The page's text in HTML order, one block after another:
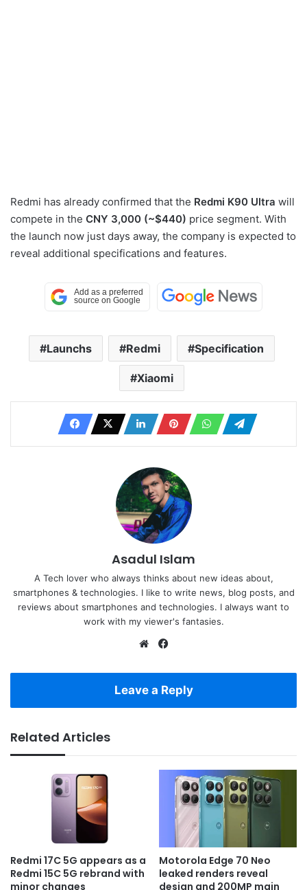
Redmi has already confirmed that the Redmi K90 Ultra will
compete in the CNY 3,000 (~$440) price segment. With
the launch now just days away, the company is expected to
reveal additional specifications and features.
Launchs Redmi Specification
Xiaomi
Asadul Islam
A Tech lover who always thinks about new ideas about,
smartphones & technologies. I like to write news, blog posts, and
reviews about smartphones and technologies. I always want to
work with my viewer's fantasies.
Website
Leave a Reply
Related Articles
Redmi 17C 5G appears as a
Redmi 15C 5G rebrand with
minor changes
Motorola Edge 70 Neo
leaked renders reveal
design and 200MP main